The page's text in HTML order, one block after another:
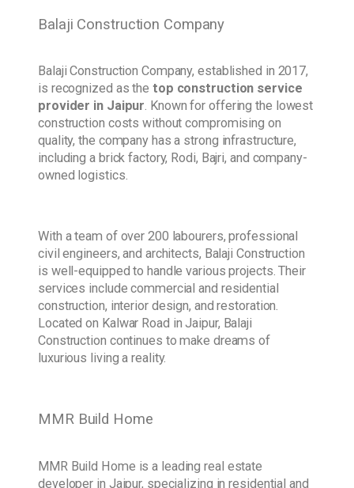
Balaji Construction Company
Balaji Construction Company, established in 2017,
is recognized as the top construction service
provider in Jaipur. Known for offering the lowest
construction costs without compromising on
quality, the company has a strong infrastructure,
including a brick factory, Rodi, Bajri, and company-
owned logistics.
With a team of over 200 labourers, professional
civil engineers, and architects, Balaji Construction
is well-equipped to handle various projects. Their
services include commercial and residential
construction, interior design, and restoration.
Located on Kalwar Road in Jaipur, Balaji
Construction continues to make dreams of
luxurious living a reality.
MMR Build Home
MMR Build Home is a leading real estate
developer in Jaipur, specializing in residential and